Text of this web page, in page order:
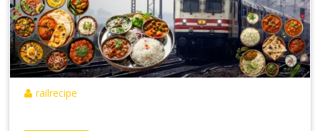
railrecipe